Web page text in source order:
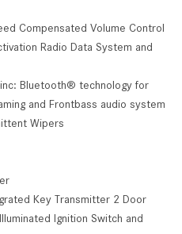
Compensated Volume Control
Radio Data System and
Bluetooth® technology for
and Frontbass audio system
Wipers
Key Transmitter 2 Door
Ignition Switch and